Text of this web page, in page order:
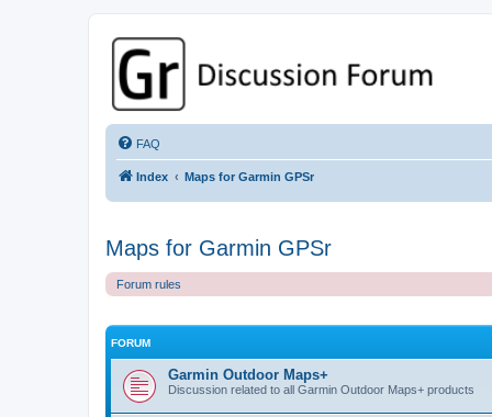
GPSrChive Discussion Forum
A Premier GPSr Information Resource
FAQ
Index Maps for Garmin GPSr
Maps for Garmin GPSr
Forum rules
FORUM
Garmin Outdoor Maps+
Discussion related to all Garmin Outdoor Maps+ products